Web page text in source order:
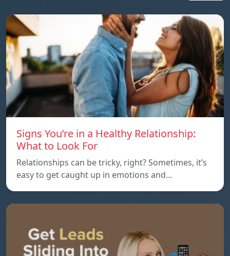
Signs You’re in a Healthy Relationship:
What to Look For
Relationships can be tricky, right? Sometimes, it’s
easy to get caught up in emotions and…